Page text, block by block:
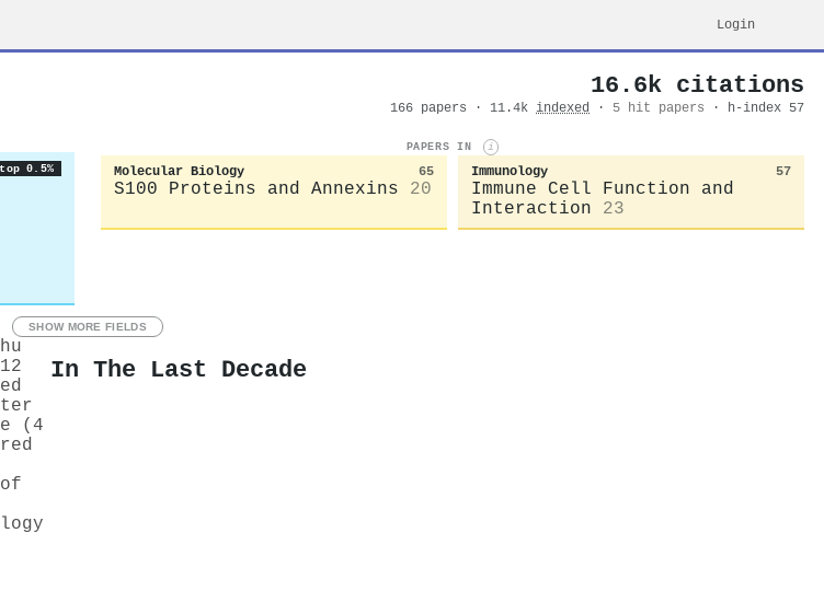
Login
16.6k citations
166 papers · 11.4k indexed · 5 hit papers · h-index 57
top 0.5%
PAPERS IN i
Molecular Biology 65
S100 Proteins and Annexins 20
Immunology 57
Immune Cell Function and
Interaction
23
SHOW MORE FIELDS
(4
In The Last Decade